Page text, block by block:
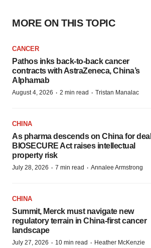
MORE ON THIS TOPIC
CANCER
Pathos inks back-to-back cancer
contracts with AstraZeneca, China’s
Alphamab
August 4, 2026 · 2 min read · Tristan Manalac
CHINA
As pharma descends on China for
BIOSECURE Act raises intellectual
property risk
July 28, 2026 · 7 min read · Annalee Armstrong
CHINA
Summit, Merck must navigate new
regulatory terrain in China-first cancer
landscape
July 27, 2026 · 10 min read · Heather McKenzie